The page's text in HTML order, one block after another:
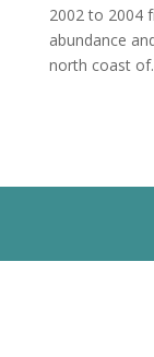
2002 to 2004
abundance
north coast